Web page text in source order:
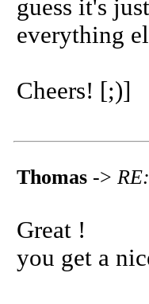
guess it's
everything
Cheers! [;)]
Thomas ->
Great !
you get a